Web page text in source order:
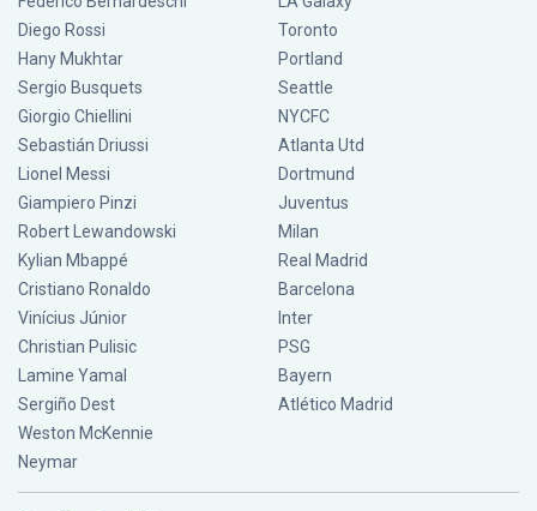
Diego Rossi
Hany Mukhtar
Sergio Busquets
Giorgio Chiellini
Sebastián Driussi
Lionel Messi
Giampiero Pinzi
Robert Lewandowski
Kylian Mbappé
Cristiano Ronaldo
Vinícius Júnior
Christian Pulisic
Lamine Yamal
Sergiño Dest
Weston McKennie
Neymar
Toronto
Portland
Seattle
NYCFC
Atlanta Utd
Dortmund
Juventus
Milan
Real Madrid
Barcelona
Inter
PSG
Bayern
Atlético Madrid